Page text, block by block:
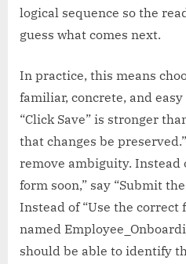
logical sequence so the
guess what comes next.
In practice, this means
familiar, concrete, and
“Click Save” is stronger
that changes be
remove ambiguity. Instead
form soon,” say “Submit
Instead of “Use the correct
named
should be able to identify